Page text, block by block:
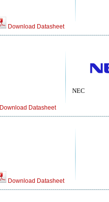
Download Datasheet
NEC
Download Datasheet
Download Datasheet